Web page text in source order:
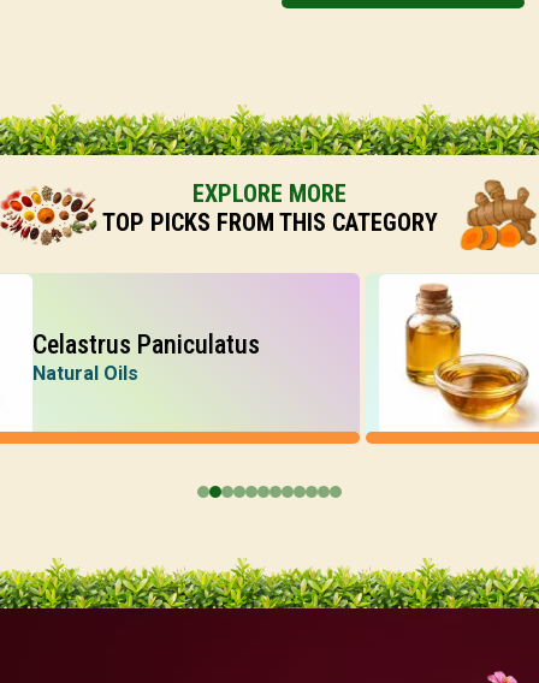
EXPLORE MORE
TOP PICKS FROM THIS CATEGORY
Paniculatus
Oils